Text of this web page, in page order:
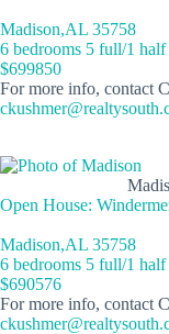
Madison,AL 35758
6 bedrooms 5 full/1 half
$699850
For more info, contact
Open House:
Madison,AL 35758
6 bedrooms 5 full/1 half
$690576
For more info, contact